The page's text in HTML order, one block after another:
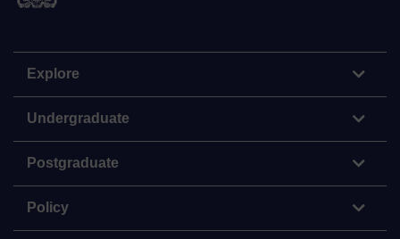
Explore
Undergraduate
Postgraduate
Policy